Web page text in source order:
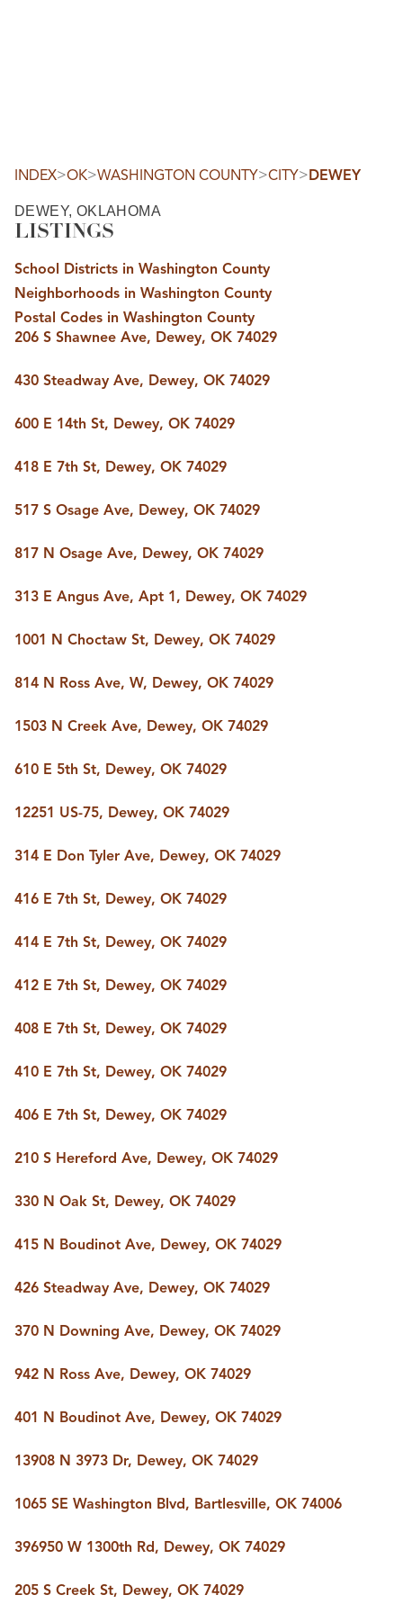
SEARCH CLAREMORE
SEARCH MIDTOWN TULSA
SEARCH OWASSO
SEARCH SOUTH TULSA
TOP AREAS
BIXBY
BROKEN ARROW
CLAREMORE
JENKS
MIDTOWN TULSA
BUYING
BUY A HOME
REAL ESTATE GLOSSARY
SELLING
FINANCING
HOME VALUE
ABOUT US
COMMUNITY SPONSORSHIPS
BLOG
CONTACT
ADDRESS
FOLLOW US
INDEX>OK>WASHINGTON COUNTY>CITY>DEWEY
DEWEY, OKLAHOMA
LISTINGS
School Districts in Washington County
Neighborhoods in Washington County
Postal Codes in Washington County
206 S Shawnee Ave, Dewey, OK 74029
430 Steadway Ave, Dewey, OK 74029
600 E 14th St, Dewey, OK 74029
418 E 7th St, Dewey, OK 74029
517 S Osage Ave, Dewey, OK 74029
817 N Osage Ave, Dewey, OK 74029
313 E Angus Ave, Apt 1, Dewey, OK 74029
1001 N Choctaw St, Dewey, OK 74029
814 N Ross Ave, W, Dewey, OK 74029
1503 N Creek Ave, Dewey, OK 74029
610 E 5th St, Dewey, OK 74029
12251 US-75, Dewey, OK 74029
314 E Don Tyler Ave, Dewey, OK 74029
416 E 7th St, Dewey, OK 74029
414 E 7th St, Dewey, OK 74029
412 E 7th St, Dewey, OK 74029
408 E 7th St, Dewey, OK 74029
410 E 7th St, Dewey, OK 74029
406 E 7th St, Dewey, OK 74029
210 S Hereford Ave, Dewey, OK 74029
330 N Oak St, Dewey, OK 74029
415 N Boudinot Ave, Dewey, OK 74029
426 Steadway Ave, Dewey, OK 74029
370 N Downing Ave, Dewey, OK 74029
942 N Ross Ave, Dewey, OK 74029
401 N Boudinot Ave, Dewey, OK 74029
13908 N 3973 Dr, Dewey, OK 74029
1065 SE Washington Blvd, Bartlesville, OK 74006
396950 W 1300th Rd, Dewey, OK 74029
205 S Creek St, Dewey, OK 74029